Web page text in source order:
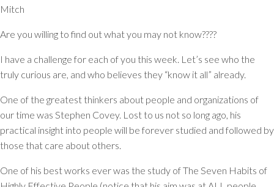
Mitch
Are you willing to find out what you may not know????
I have a challenge for each of you this week. Let’s see who the
truly curious are, and who believes they “know it all” already.
One of the greatest thinkers about people and organizations of
our time was Stephen Covey. Lost to us not so long ago, his
practical insight into people will be forever studied and followed by
those that care about others.
One of his best works ever was the study of The Seven Habits of